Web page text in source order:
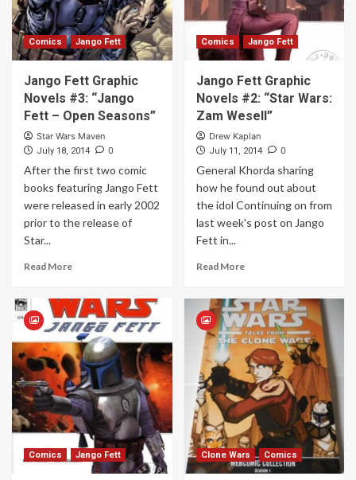
Comics Jango Fett
Jango Fett Graphic
Novels #3: “Jango
Fett – Open Seasons”
Star Wars Maven
July 18, 2014 0
After the first two comic
books featuring Jango Fett
were released in early 2002
prior to the release of
Star...
Read More
Comics Jango Fett
Jango Fett Graphic
Novels #2: “Star Wars:
Zam Wesell”
Drew Kaplan
July 11, 2014 0
General Khorda sharing
how he found out about
the idol Continuing on from
last week's post on Jango
Fett in...
Read More
Comics Jango Fett Clone Wars Comics